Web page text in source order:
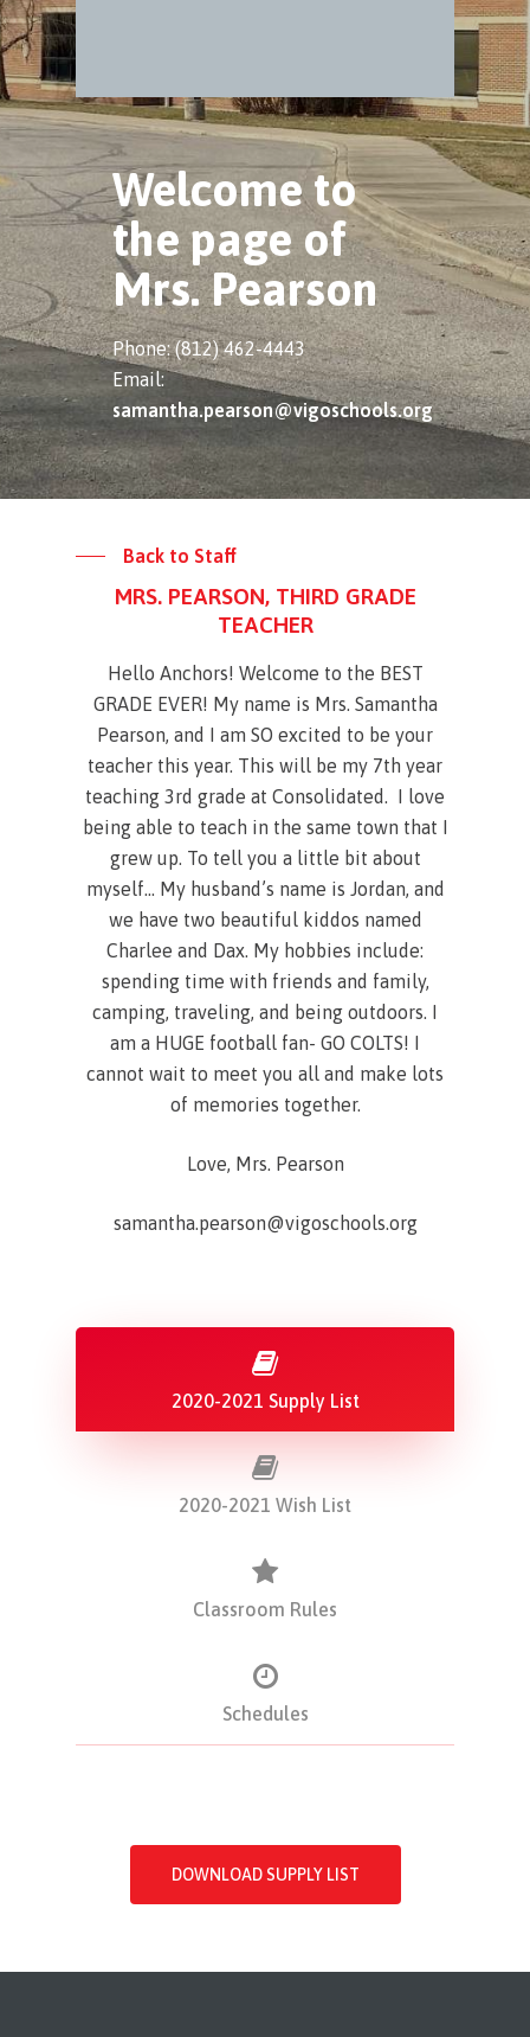
Welcome to
the page of
Mrs. Pearson
Phone: (812) 462-4443
Email:
samantha.pearson@vigoschools.org
Back to Staff
MRS. PEARSON, THIRD GRADE
TEACHER
Hello Anchors! Welcome to the BEST
GRADE EVER! My name is Mrs. Samantha
Pearson, and I am SO excited to be your
teacher this year. This will be my 7th year
teaching 3rd grade at Consolidated. I love
being able to teach in the same town that I
grew up. To tell you a little bit about
myself… My husband’s name is Jordan, and
we have two beautiful kiddos named
Charlee and Dax. My hobbies include:
spending time with friends and family,
camping, traveling, and being outdoors. I
am a HUGE football fan- GO COLTS! I
cannot wait to meet you all and make lots
of memories together.
Love, Mrs. Pearson
samantha.pearson@vigoschools.org
2020-2021 Supply List
2020-2021 Wish List
Classroom Rules
Schedules
DOWNLOAD SUPPLY LIST